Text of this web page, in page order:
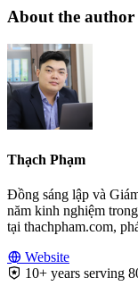
About the author
Thạch Phạm
Đồng sáng lập và
năm kinh nghiệm
tại thachpham.com,
Website
10+ years serving